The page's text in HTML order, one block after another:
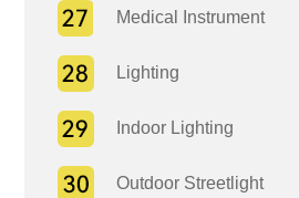
Medical Instrument
Lighting
Indoor Lighting
Outdoor Streetlight